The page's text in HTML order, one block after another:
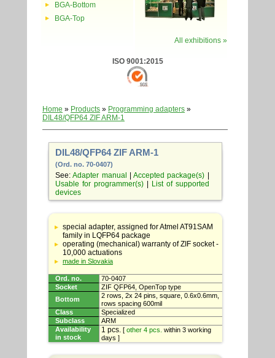
BGA-Bottom
BGA-Top
All exhibitions »
ISO 9001:2015
Home » Products » Programming adapters »
DIL48/QFP64 ZIF ARM-1
DIL48/QFP64 ZIF ARM-1
(Ord. no. 70-0407)
See:Adapter manual |Accepted package(s)
Usable for programmer(s)|
List of supported
devices
Table
with
adapter
specifications
special adapter, assigned for Atmel AT91SAM
family in LQFP64 package
operating (mechanical) warranty of ZIF socket -
10,000 actuations
made in Slovakia
Ord. no.
70-0407
Socket
ZIF QFP64, OpenTop type
Bottom
2 rows, 2x 24 pins, square, 0.6x0.6mm,
rows spacing 600mil
Class
Specialized
Subclass
ARM
Availability
in stock
1 pcs. [ other 4 pcs. within 3 working
days ]